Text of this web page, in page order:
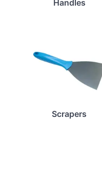
Handles
Scrapers